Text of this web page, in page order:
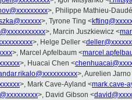
>, Philippe Mathieu-
>, Tyrone Ting <
>, Marcin Juszkiewicz <
>, Helge Deller <deller@xxxxxx
>, Marcel Apfelbaum <
>, Huacai Chen <
>, Aurelien Jarno
>, Mark Cave-Ayland <mark.cave-
>, David Gibson <